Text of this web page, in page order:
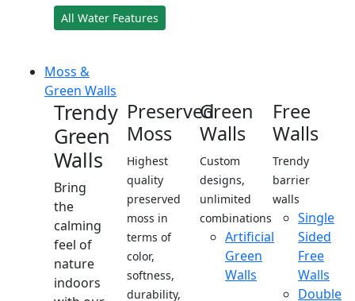
All Water Features
Moss &
Green Walls
Trendy
Green
Walls
Bring
the
calming
feel of
nature
indoors
Preserved
Moss
Highest
quality
preserved
moss in
terms of
color,
softness,
durability,
Green
Walls
Custom
designs,
unlimited
combinations
Artificial
Green
Walls
Free
Walls
Trendy
barrier
walls
Single
Sided
Free
Walls
Double